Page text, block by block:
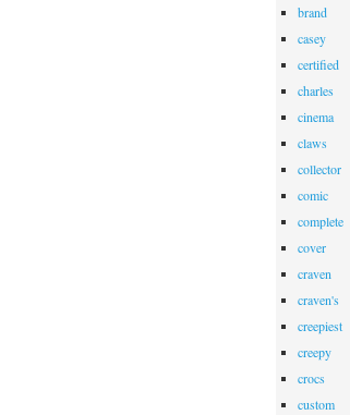
brand
casey
certified
charles
cinema
claws
collector
comic
complete
cover
craven
craven's
creepiest
creepy
crocs
custom